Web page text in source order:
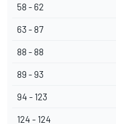
58 - 62
63 - 87
88 - 88
89 - 93
94 - 123
124 - 124